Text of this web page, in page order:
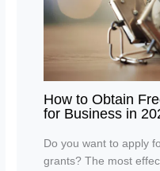
How to Obtain
for Business in
Do you want to apply
grants? The most